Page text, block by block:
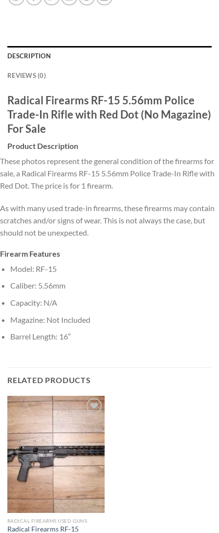
DESCRIPTION
REVIEWS (0)
Radical Firearms RF-15 5.56mm Police
Trade-In Rifle with Red Dot (No Magazine)
For Sale
Product Description
These photos represent the general condition of the firearms for
sale, a Radical Firearms RF-15 5.56mm Police Trade-In Rifle with
Red Dot. The price is for 1 firearm.
As with many used trade-in firearms, these firearms may contain
scratches and/or signs of wear. This is not always the case, but
should not be unexpected.
Firearm Features
Model: RF-15
Caliber: 5.56mm
Capacity: N/A
Magazine: Not Included
Barrel Length: 16″
RELATED PRODUCTS
Add to wishlist
RADICAL FIREARMS USED GUNS
Radical Firearms RF-15